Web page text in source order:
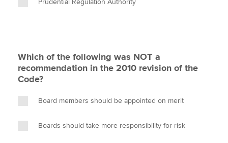
Prudential Regulation Authority
Which of the following was NOT a
recommendation in the 2010 revision of the
Code?
Board members should be appointed on merit
Boards should take more responsibility for risk